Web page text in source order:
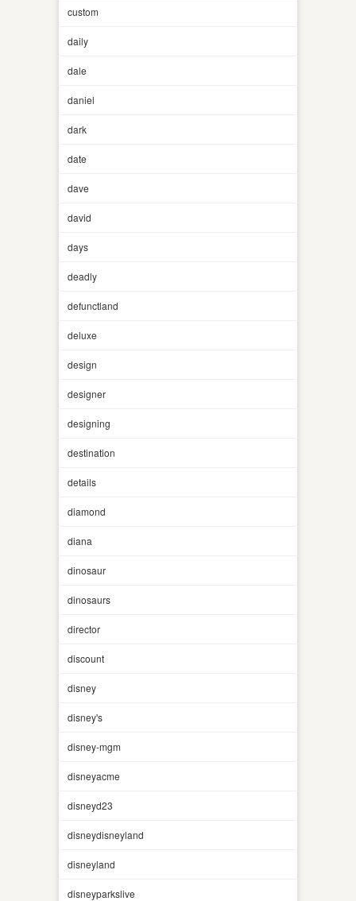
custom
daily
dale
daniel
dark
date
dave
david
days
deadly
defunctland
deluxe
design
designer
designing
destination
details
diamond
diana
dinosaur
dinosaurs
director
discount
disney
disney's
disney-mgm
disneyacme
disneyd23
disneydisneyland
disneyland
disneyparkslive